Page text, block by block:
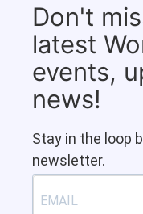
Don't
latest
events,
news!
Stay in the loop
newsletter.